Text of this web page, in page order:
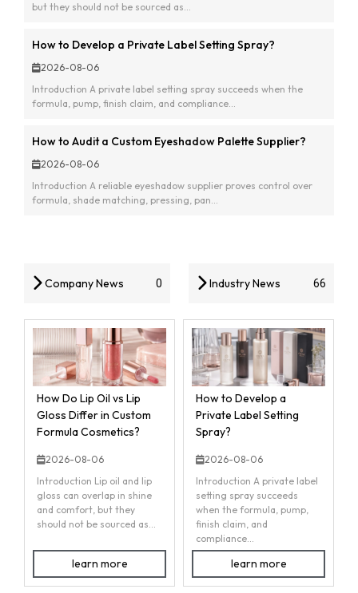
but they should not be sourced as...
How to Develop a Private Label Setting Spray?
2026-08-06
Introduction A private label setting spray succeeds when the
formula, pump, finish claim, and compliance...
How to Audit a Custom Eyeshadow Palette Supplier?
2026-08-06
Introduction A reliable eyeshadow supplier proves control over
formula, shade matching, pressing, pan...
Company News 0 Industry News 66
How Do Lip Oil vs Lip
Gloss Differ in Custom
Formula Cosmetics?
2026-08-06
Introduction Lip oil and lip
gloss can overlap in shine
and comfort, but they
should not be sourced as...
learn more
How to Develop a
Private Label Setting
Spray?
2026-08-06
Introduction A private label
setting spray succeeds
when the formula, pump,
finish claim, and
compliance...
learn more